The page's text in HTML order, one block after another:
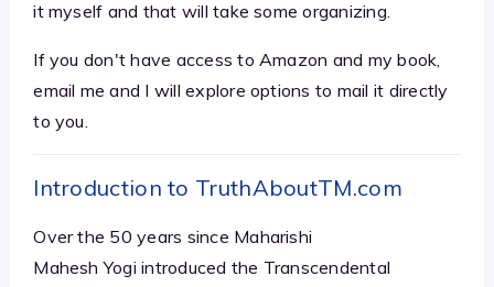
it myself and that will take some organizing.
If you don't have access to Amazon and my book,
email me and I will explore options to mail it directly
to you.
Introduction to TruthAboutTM.com
Over the 50 years since Maharishi
Mahesh Yogi introduced the Transcendental